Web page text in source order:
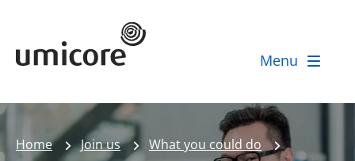
Umicore Homepage
Menu
Home Join us What you could do